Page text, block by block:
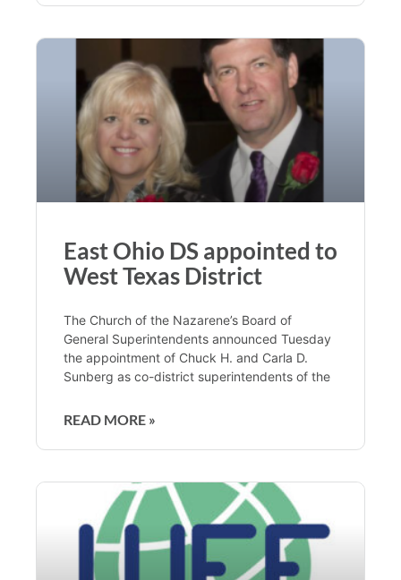
East Ohio DS appointed to
West Texas District
The Church of the Nazarene’s Board of
General Superintendents announced Tuesday
the appointment of Chuck H. and Carla D.
Sunberg as co-district superintendents of the
READ MORE »